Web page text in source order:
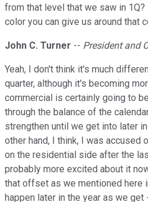
from that level that we saw in 1Q?
color you can give us around that
John C. Turner -- President and
Yeah, I don't think it's much
quarter, although it's becoming
commercial is certainly going to
through the balance of the
strengthen until we get into later
other hand, I think, I was accused
on the residential side after the
probably more excited about it
that offset as we mentioned here
happen later in the year as we